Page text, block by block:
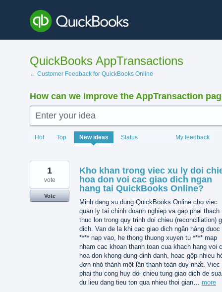
content
QuickBooks AppTransactions
← Customer Feedback for QuickBooks Online
How can we improve the AppTransaction
Enter your idea
Hot Top New ideas Status My feedback
1203
results
Kho khan trong viec xu ly doi
hoa don voi cac giao dich ngan
hang tai QuickBooks Online?
Minh dang su dung QuickBooks Online cho viec
quan ly tai chinh doanh nghiep va gap phai thach
thuc lon trong quy trinh doi chieu (reconciliation)
dich. Van de la khi cac giao dich ngân hàng duoc
**** nap vao, he thong thuong xuyen tu **** map
nham cac khoan thanh toan cua khach hang voi
hoa don khong dung dinh danh, hoac gộp nhieu
đơn nhỏ thành một lần thanh toán duy nhất. Viec
phai thu cong huy doi chieu tung giao dich de
du lieu dang tieu ton qua nhieu thoi gian… more
1
vote
Vote